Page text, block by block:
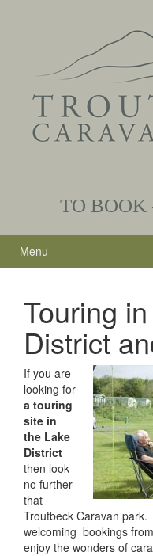
TO BOOK
Menu
Touring
District
If you are
looking for
a touring
site in
the Lake
District
then look
no further
that
Troutbeck Caravan
welcoming bookings
enjoy the wonders of